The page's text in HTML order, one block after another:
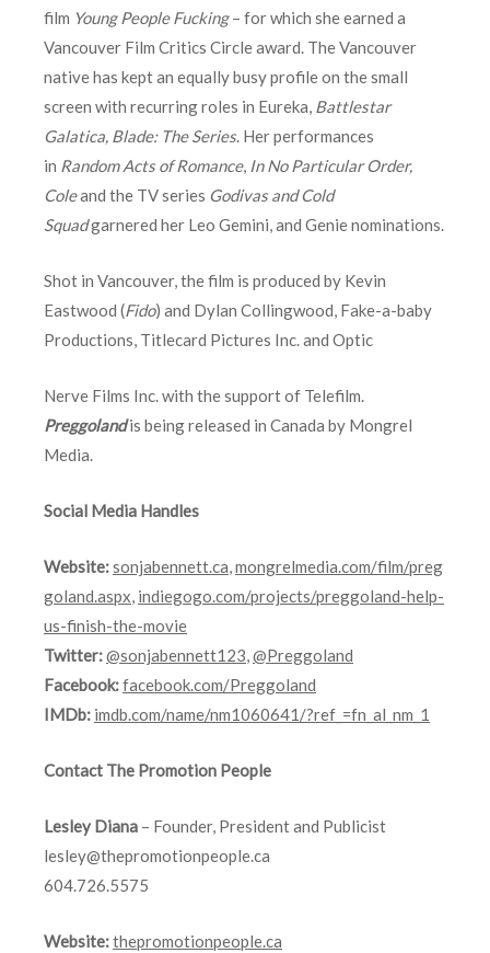
film Young People Fucking– for which she earned a
Vancouver Film Critics Circle award. The Vancouver
native has kept an equally busy profile on the small
screen with recurring roles in Eureka, Battlestar
Galatica, Blade: The Series. Her performances
in Random Acts of Romance, In No Particular Order,
Coleand the TV series Godivas and Cold
Squadgarnered her Leo Gemini, and Genie nominations.
Shot in Vancouver, the film is produced by Kevin
Eastwood (Fido) and Dylan Collingwood, Fake-a-baby
Productions, Titlecard Pictures Inc. and Optic
Nerve Films Inc. with the support of Telefilm.
Preggolandis being released in Canada by Mongrel
Media.
Social Media Handles
Website:sonjabennett.ca,mongrelmedia.com/film/preg
goland.aspx, indiegogo.com/projects/preggoland-help-
us-finish-the-movie
Twitter:@sonjabennett123,@Preggoland
Facebook:facebook.com/Preggoland
IMDb: imdb.com/name/nm1060641/?ref_=fn_al_nm_1
Contact The Promotion People
Lesley Diana – Founder, President and Publicist
lesley@thepromotionpeople.ca
604.726.5575
Website:thepromotionpeople.ca